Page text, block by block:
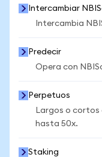
Intercambiar
Intercambia
Predecir
Opera con
Perpetuos
Largos o
hasta 50x.
Staking